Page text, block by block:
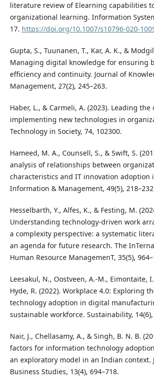
literature review of Elearning capabilities
organizational learning. Information
17. https://doi.org/10.1007/s10796-020-
Gupta, S., Tuunanen, T., Kar, A. K., &
Managing digital knowledge for ensuring
efficiency and continuity. Journal of
Management, 27(2), 245–263.
Haber, L., & Carmeli, A. (2023). Leading
implementing new technologies in
Technology in Society, 74, 102300.
Hameed, M. A., Counsell, S., & Swift, S.
analysis of relationships between
characteristics and IT innovation adoption
Information & Management, 49(5),
Hesselbarth, Y., Alfes, K., & Festing, M.
Understanding technology-driven work
a complexity perspective: a systematic
an agenda for future research. The
Human Resource ManagemenT, 35(5),
Leesakul, N., Oostveen, A.-M., Eimontaite,
Hyde, R. (2022). Workplace 4.0: Exploring
technology adoption in digital
sustainable workforce. Sustainability, 14(6),
Nair, J., Chellasamy, A., & Singh, B. N. B.
factors for information technology
an exploratory model in an Indian context.
Business Studies, 13(4), 694–718.